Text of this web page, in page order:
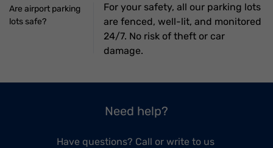
Are airport parking
lots safe?
For your safety, all our parking lots
are fenced, well-lit, and monitored
24/7. No risk of theft or car
damage.
Need help?
Have questions? Call or write to us